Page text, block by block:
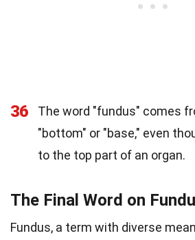
36
The word "fundus" comes
"bottom" or "base," even
to the top part of an organ.
The Final Word on
Fundus, a term with diverse